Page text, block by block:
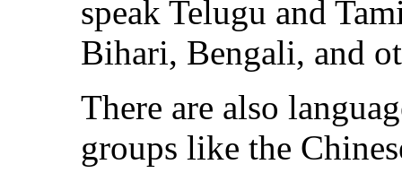
speak Telugu and
Bihari, Bengali, and
There are also
groups like the